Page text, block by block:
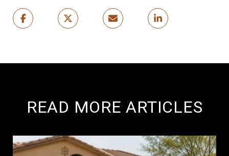
READ MORE ARTICLES